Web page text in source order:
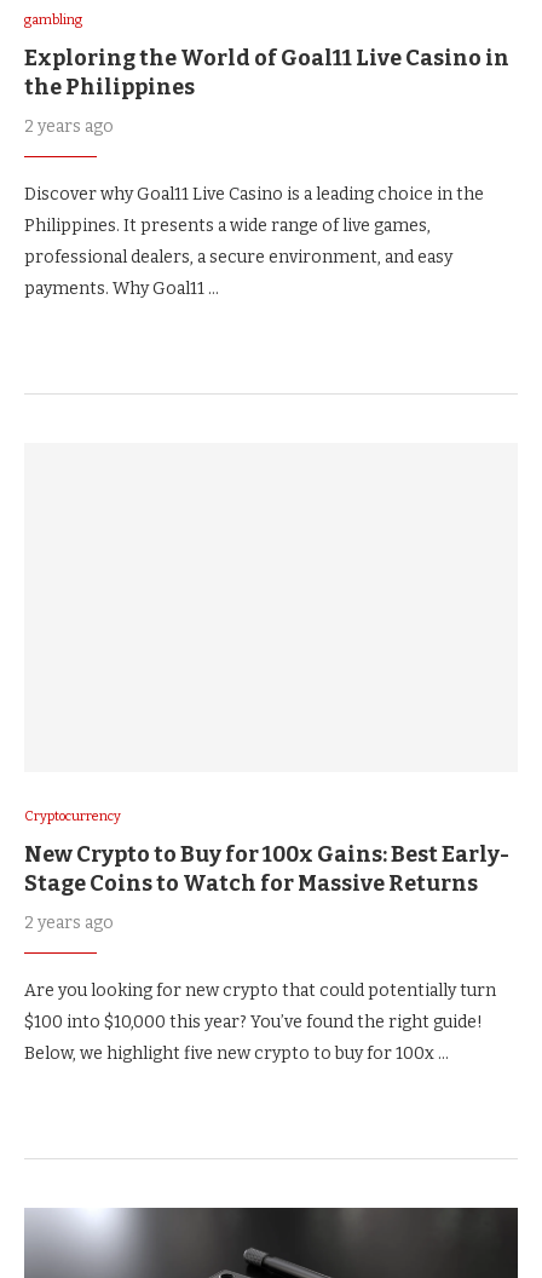
gambling
Exploring the World of Goal11 Live Casino in
the Philippines
2 years ago
Discover why Goal11 Live Casino is a leading choice in the
Philippines. It presents a wide range of live games,
professional dealers, a secure environment, and easy
payments. Why Goal11 …
Cryptocurrency
New Crypto to Buy for 100x Gains: Best Early-
Stage Coins to Watch for Massive Returns
2 years ago
Are you looking for new crypto that could potentially turn
$100 into $10,000 this year? You’ve found the right guide!
Below, we highlight five new crypto to buy for 100x …